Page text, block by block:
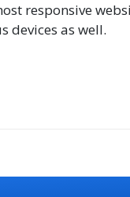
responsive
devices as well.